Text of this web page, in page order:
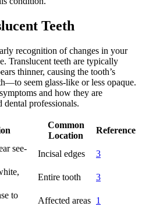
Teeth
recognition of changes in your
Translucent teeth are typically
thinner, causing the tooth’s
seem glass-like or less opaque.
and how they are
dental professionals.
Common
Location
Reference
see-
Incisal edges 3
Entire tooth 3
to
Affected areas 1